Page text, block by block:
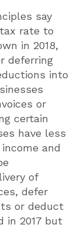
say
rate to
in 2018,
deferring
into
or
certain
have less
and
of
defer
or deduct
in 2017 but